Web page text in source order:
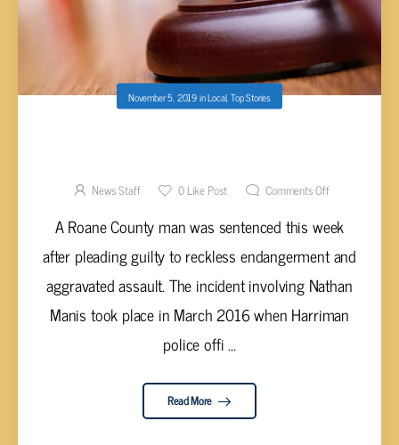
November 5, 2019inLocal,Top Stories
News Staff 0Like Post Comments Off
A Roane County man was sentenced this week
after pleading guilty to reckless endangerment and
aggravated assault. The incident involving Nathan
Manis took place in March 2016 when Harriman
police offi ...
Read More